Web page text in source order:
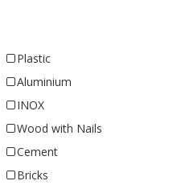
Plastic
Aluminium
INOX
Wood with Nails
Cement
Bricks